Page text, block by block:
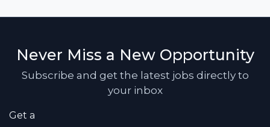
Never Miss a New Opportunity
Subscribe and get the latest jobs directly to
your inbox
Get a